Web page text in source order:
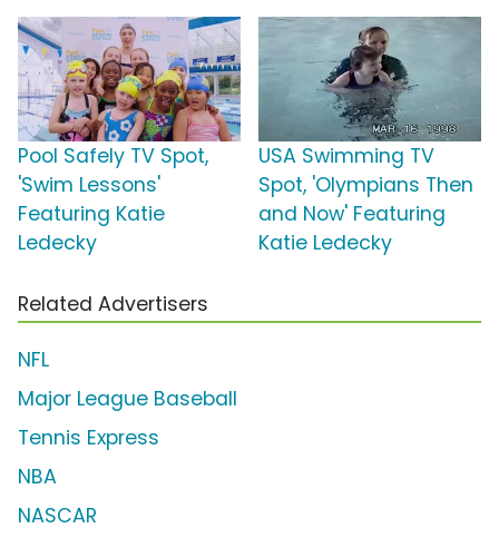
Pool Safely TV Spot,
'Swim Lessons'
Featuring Katie
Ledecky
USA Swimming TV
Spot, 'Olympians Then
and Now' Featuring
Katie Ledecky
Related Advertisers
NFL
Major League Baseball
Tennis Express
NBA
NASCAR